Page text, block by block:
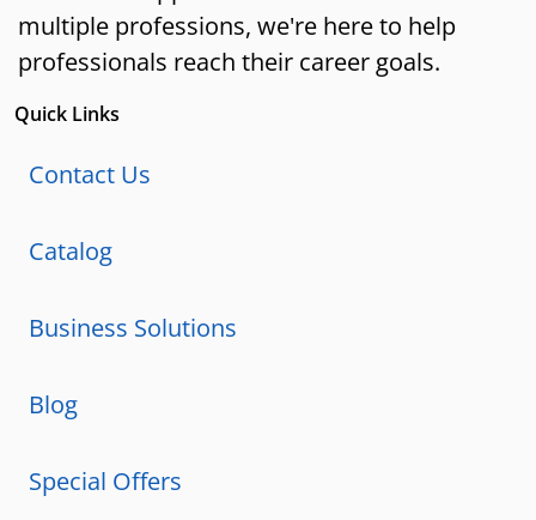
multiple professions, we're here to help
professionals reach their career goals.
Quick Links
Contact Us
Catalog
Business Solutions
Blog
Special Offers